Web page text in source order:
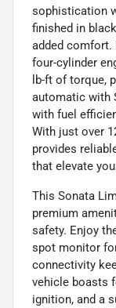
sophistication
finished in
added comfort.
four-cylinder
lb-ft of torque,
automatic with
with fuel
With just over
provides
that elevate
This Sonata
premium
safety. Enjoy
spot monitor
connectivity
vehicle boasts
ignition, and a